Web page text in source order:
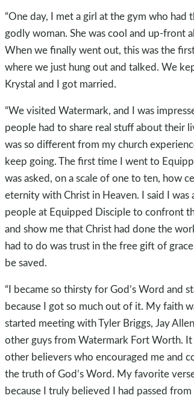
“One day, I met a girl at the gym who had
godly woman. She was cool and up-front
When we finally went out, this was the
where we just hung out and talked. We
Krystal and I got married.
“We visited Watermark, and I was
people had to share real stuff about their
was so different from my church
keep going. The first time I went to
was asked, on a scale of one to ten, how
eternity with Christ in Heaven. I said I was
people at Equipped Disciple to confront
and show me that Christ had done the
had to do was trust in the free gift of
be saved.
“I became so thirsty for God’s Word and
because I got so much out of it. My faith
started meeting with Tyler Briggs, Jay
other guys from Watermark Fort Worth.
other believers who encouraged me and
the truth of God’s Word. My favorite
because I truly believed I had passed